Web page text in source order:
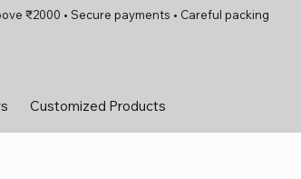
Customized Products
₹2000 • Secure payments • Careful packing